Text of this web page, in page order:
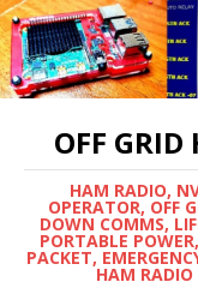
OFF
HAM RADIO,
OPERATOR, OFF
DOWN COMMS,
PORTABLE
PACKET,
HAM RADIO